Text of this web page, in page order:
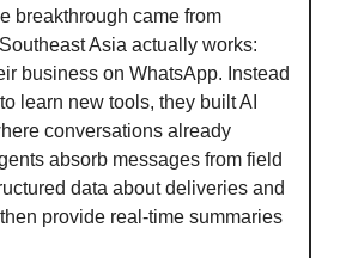
breakthrough came from
Asia actually works:
business on WhatsApp. Instead
learn new tools, they built AI
conversations already
absorb messages from field
data about deliveries and
provide real-time summaries